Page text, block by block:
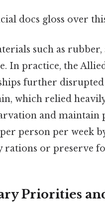
docs gloss over
such as
In practice, the
further
which relied
and maintain
person per week
or preserve
Priorities